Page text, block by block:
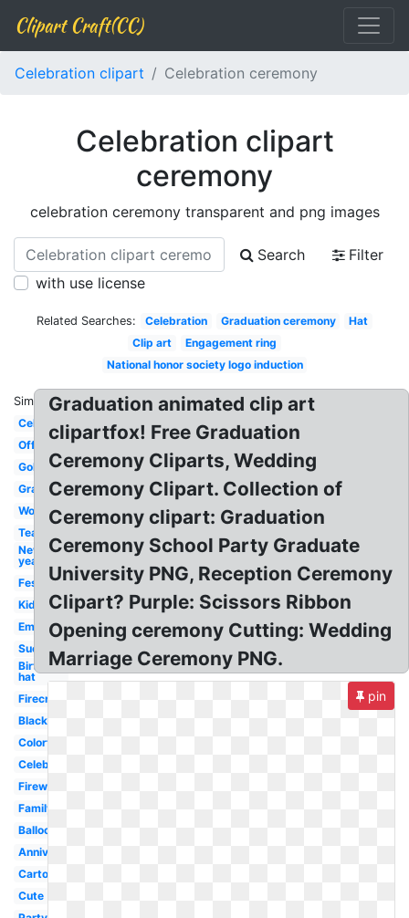
Clipart Craft(CC)
Celebration clipart Celebration ceremony
Celebration clipart
ceremony
celebration ceremony transparent and png images
Search
Filter
with use license
Related Searches: Celebration Graduation ceremony
Hat
Clip art
Engagement ring
National honor society logo induction
Similar:
Celebration
Office
Gold
Graduation
Work
Team
New
year
Festival
Kids
Emoji
Success
Birthday
hat
Firecracker
Black
Colorful
Celebrate
Firework
Family
Balloon
Anniversary
Cartoon
Cute
Graduation animated clip art
clipartfox! Free Graduation
Ceremony Cliparts, Wedding
Ceremony Clipart. Collection of
Ceremony clipart: Graduation
Ceremony School Party Graduate
University PNG, Reception Ceremony
Clipart? Purple: Scissors Ribbon
Opening ceremony Cutting: Wedding
Marriage Ceremony PNG.
pin